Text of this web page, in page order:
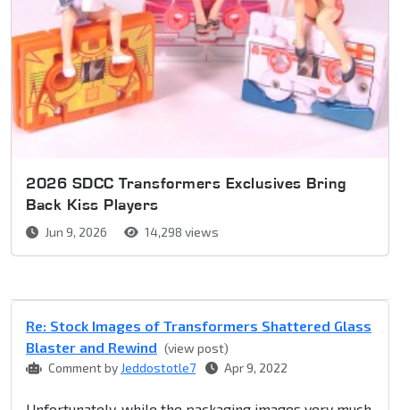
2026 SDCC Transformers Exclusives Bring
Back Kiss Players
Jun 9, 2026 14,298 views
Re: Stock Images of Transformers Shattered Glass
Blaster and Rewind (view post)
Comment by Jeddostotle7 Apr 9, 2022